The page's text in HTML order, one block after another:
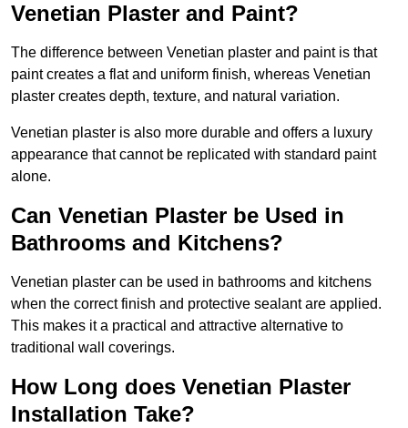
Venetian Plaster and Paint?
The difference between Venetian plaster and paint is that
paint creates a flat and uniform finish, whereas Venetian
plaster creates depth, texture, and natural variation.
Venetian plaster is also more durable and offers a luxury
appearance that cannot be replicated with standard paint
alone.
Can Venetian Plaster be Used in
Bathrooms and Kitchens?
Venetian plaster can be used in bathrooms and kitchens
when the correct finish and protective sealant are applied.
This makes it a practical and attractive alternative to
traditional wall coverings.
How Long does Venetian Plaster
Installation Take?